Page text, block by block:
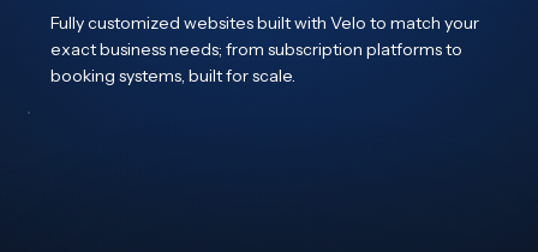
Fully customized websites built with Velo to match your
exact business needs; from subscription platforms to
booking systems, built for scale.